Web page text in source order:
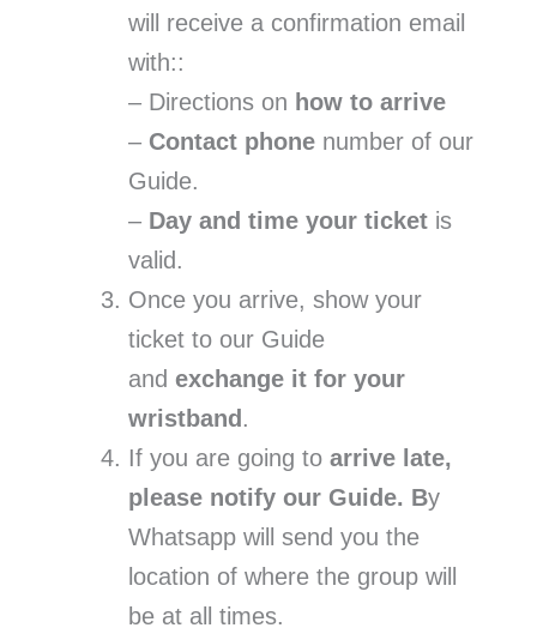
will receive a confirmation email
with::
– Directions on how to arrive
– Contact phone number of our
Guide.
– Day and time your ticket is
valid.
Once you arrive, show your
ticket to our Guide
and exchange it for your
wristband.
If you are going to arrive late,
please notify our Guide. By
Whatsapp will send you the
location of where the group will
be at all times.